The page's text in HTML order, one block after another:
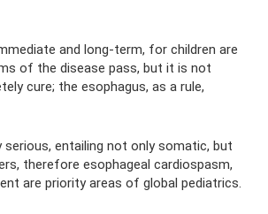
and long-term, for children are
of the disease pass, but it is not
cure; the esophagus, as a rule,
serious, entailing not only somatic, but
therefore esophageal cardiospasm,
are priority areas of global pediatrics.